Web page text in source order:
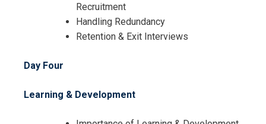
Recruitment
Handling Redundancy
Retention & Exit Interviews
Day Four
Learning & Development